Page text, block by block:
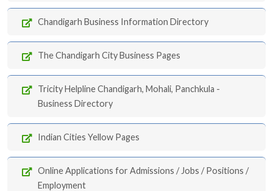
Chandigarh Business Information Directory
The Chandigarh City Business Pages
Tricity Helpline Chandigarh, Mohali, Panchkula -
Business Directory
Indian Cities Yellow Pages
Online Applications for Admissions / Jobs / Positions /
Employment